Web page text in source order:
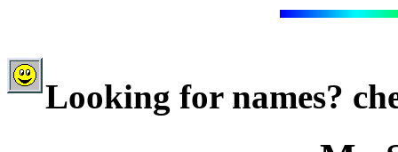
Looking for names?